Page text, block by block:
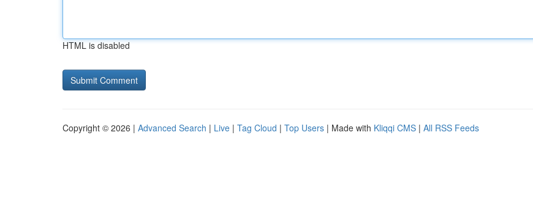
HTML is disabled
Copyright © 2026 | Advanced Search | Live | Tag Cloud | Top Users | Made with Kliqqi CMS | All RSS Feeds